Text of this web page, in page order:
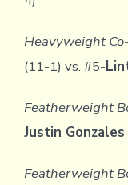
Heavyweight
(11-1) vs. #5-
Featherweight
Justin Gonzales
Featherweight